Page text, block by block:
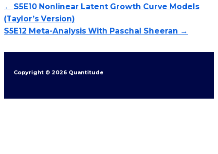
← S5E10 Nonlinear Latent Growth Curve Models
(Taylor’s Version)
S5E12 Meta-Analysis With Paschal Sheeran →
Copyright © 2026 Quantitude